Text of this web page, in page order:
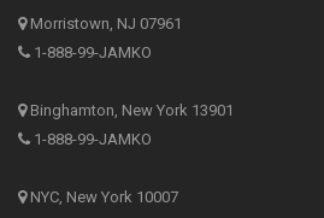
Morristown, NJ 07961
1-888-99-JAMKO
Binghamton, New York 13901
1-888-99-JAMKO
NYC, New York 10007